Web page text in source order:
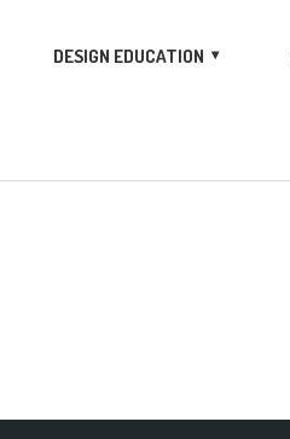
DESIGN EDUCATION